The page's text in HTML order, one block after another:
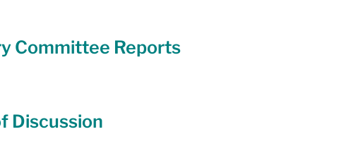
Committee Reports
Discussion